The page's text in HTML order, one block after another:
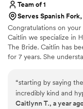
Team of 1
Serves Spanish
Congratulations on
Caitlin we specialize in
The Bride. Caitlin has
for 7 years. She
help your wedding
stresses of hair and
hair and makeup
bride you've always
“starting by saying
incredibly kind and
big day. So happy to
Caitlynn T., a year